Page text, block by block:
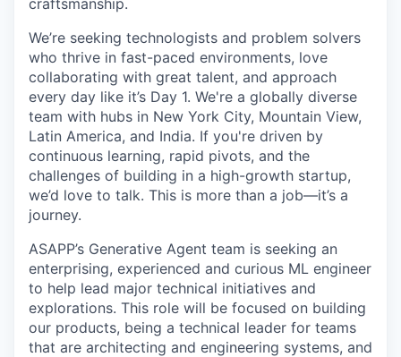
craftsmanship.
We’re seeking technologists and problem solvers
who thrive in fast-paced environments, love
collaborating with great talent, and approach
every day like it’s Day 1. We're a globally diverse
team with hubs in New York City, Mountain View,
Latin America, and India. If you're driven by
continuous learning, rapid pivots, and the
challenges of building in a high-growth startup,
we’d love to talk. This is more than a job—it’s a
journey.
ASAPP’s Generative Agent team is seeking an
enterprising, experienced and curious ML engineer
to help lead major technical initiatives and
explorations. This role will be focused on building
our products, being a technical leader for teams
that are architecting and engineering systems, and